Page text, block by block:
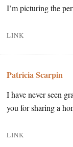
I’m picturing the
LINK
Patricia Scarpin
I have never seen
you for sharing a
LINK